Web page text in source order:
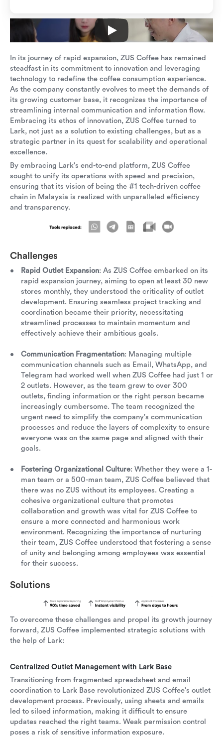
In its journey of rapid expansion, ZUS Coffee has remained
steadfast in its commitment to innovation and leveraging
technology to redefine the coffee consumption experience.
As the company constantly evolves to meet the demands of
its growing customer base, it recognizes the importance of
streamlining internal communication and information flow.
Embracing its ethos of innovation, ZUS Coffee turned to
Lark, not just as a solution to existing challenges, but as a
strategic partner in its quest for scalability and operational
excellence.
By embracing Lark's end-to-end platform, ZUS Coffee
sought to unify its operations with speed and precision,
ensuring that its vision of being the #1 tech-driven coffee
chain in Malaysia is realized with unparalleled efficiency
and transparency.
Challenges
Rapid Outlet Expansion: As ZUS Coffee embarked on its
rapid expansion journey, aiming to open at least 30 new
stores monthly, they understood the criticality of outlet
development. Ensuring seamless project tracking and
coordination became their priority, necessitating
streamlined processes to maintain momentum and
effectively achieve their ambitious goals.
Communication Fragmentation: Managing multiple
communication channels such as Email, WhatsApp, and
Telegram had worked well when ZUS Coffee had just 1 or
2 outlets. However, as the team grew to over 300
outlets, finding information or the right person became
increasingly cumbersome. The team recognized the
urgent need to simplify the company's communication
processes and reduce the layers of complexity to ensure
everyone was on the same page and aligned with their
goals.
Fostering Organizational Culture: Whether they were a 1-
man team or a 500-man team, ZUS Coffee believed that
there was no ZUS without its employees. Creating a
cohesive organizational culture that promotes
collaboration and growth was vital for ZUS Coffee to
ensure a more connected and harmonious work
environment. Recognizing the importance of nurturing
their team, ZUS Coffee understood that fostering a sense
of unity and belonging among employees was essential
for their success.
Solutions
To overcome these challenges and propel its growth journey
forward, ZUS Coffee implemented strategic solutions with
the help of Lark:
Centralized Outlet Management with Lark Base
Transitioning from fragmented spreadsheet and email
coordination to Lark Base revolutionized ZUS Coffee's outlet
development process. Previously, using sheets and emails
led to siloed information, making it difficult to ensure
updates reached the right teams. Weak permission control
poses a risk of sensitive information exposure.